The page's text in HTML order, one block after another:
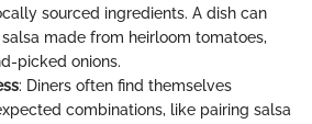
sourced ingredients. A dish can
made from heirloom tomatoes,
picked onions.
: Diners often find themselves
combinations, like pairing salsa